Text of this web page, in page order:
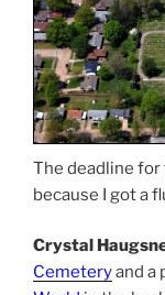
The deadline
because I got a
Crystal
Cemeteryand a